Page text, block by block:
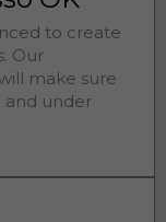
to create
Our
make sure
and under